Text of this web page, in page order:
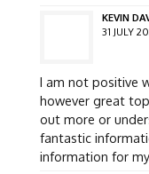
KEVIN
31 JULY
I am not positive
however great
out more or
fantastic
information for my